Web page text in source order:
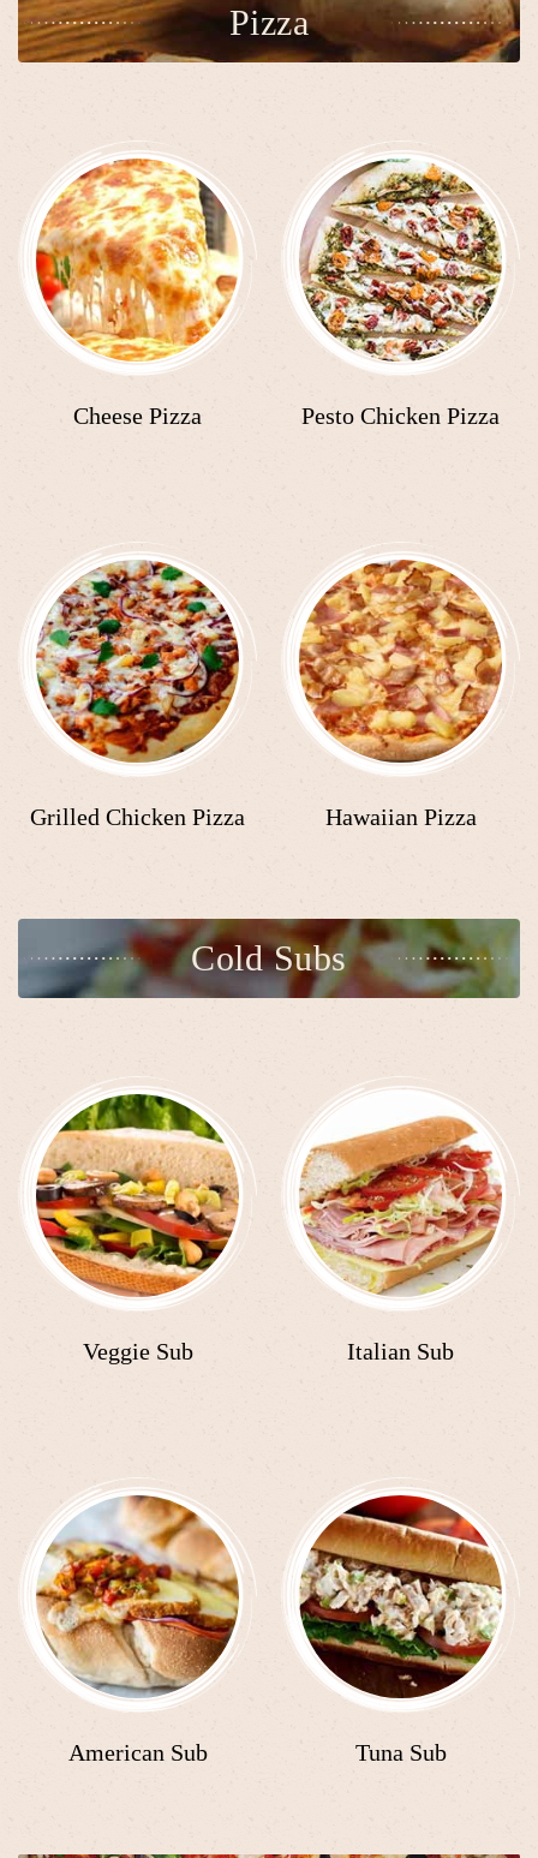
Pizza
Cheese Pizza Pesto Chicken Pizza
Grilled Chicken Pizza Hawaiian Pizza
Cold Subs
Veggie Sub Italian Sub
American Sub Tuna Sub